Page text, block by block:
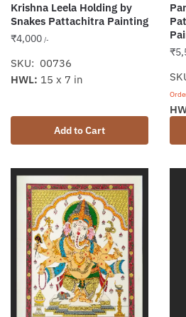
Krishna Leela Holding by
Snakes Pattachitra Painting
₹4,000 /-
SKU: 00736
Add to Cart
HWL: 15 x 7 in
₹